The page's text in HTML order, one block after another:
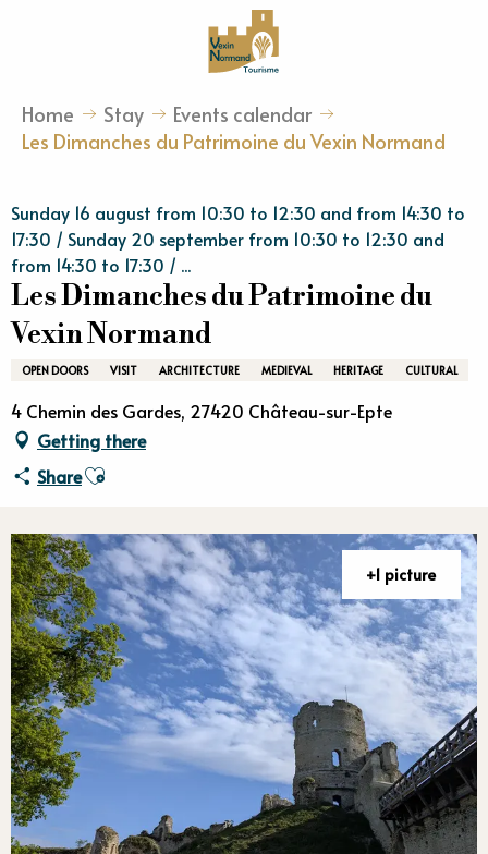
Home Stay
Events calendar
Les Dimanches du Patrimoine du Vexin Normand
Sunday 16 august from 10:30 to 12:30 and from 14:30 to
17:30 / Sunday 20 september from 10:30 to 12:30 and
from 14:30 to 17:30 / ...
Les Dimanches du Patrimoine du
Vexin Normand
OPEN DOORS VISIT ARCHITECTURE MEDIEVAL HERITAGE CULTURAL
4 Chemin des Gardes, 27420 Château-sur-Epte
Getting there
ShareAjouter aux favoris
+1 picture